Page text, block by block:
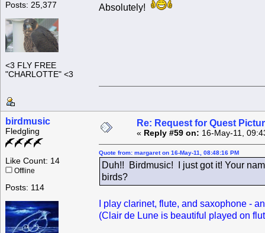
Posts: 25,377
<3 FLY FREE
"CHARLOTTE" <3
Absolutely!
birdmusic
Fledgling
Like Count: 14
Offline
Posts: 114
Re: Request for Quest
« Reply #59 on: 16-May-11,
Quote from: margaret on 16-May-11, 08:48:16 PM
Duh!! Birdmusic! I just got it! Your
birds?
I play clarinet, flute, and saxophone -
(Clair de Lune is beautiful played on